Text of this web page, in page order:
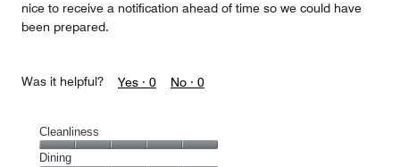
nice to receive a notification ahead of time so we could have
been prepared.
Was it helpful? Yes · 0 No · 0
Cleanliness
Cleanliness,
Dining